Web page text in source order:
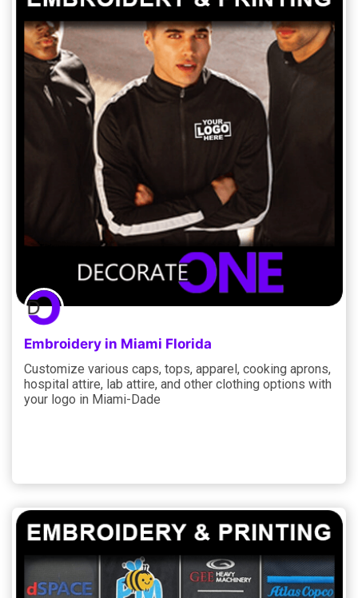
Embroidery in Miami Florida
Customize various caps, tops, apparel, cooking aprons,
hospital attire, lab attire, and other clothing options with
your logo in Miami-Dade